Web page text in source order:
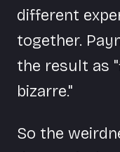
different
together.
the result as
bizarre."
So the